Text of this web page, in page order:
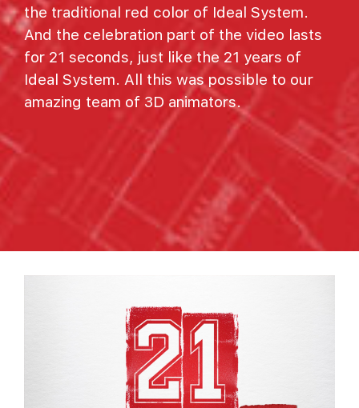
the traditional red color of Ideal System.
And the celebration part of the video lasts
for 21 seconds, just like the 21 years of
Ideal System. All this was possible to our
amazing team of 3D animators.